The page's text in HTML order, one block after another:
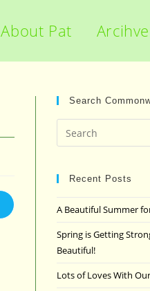
About Pat Arcihve
Search
Recent Posts
A Beautiful Summer
Spring is Getting
Beautiful!
Lots of Loves With